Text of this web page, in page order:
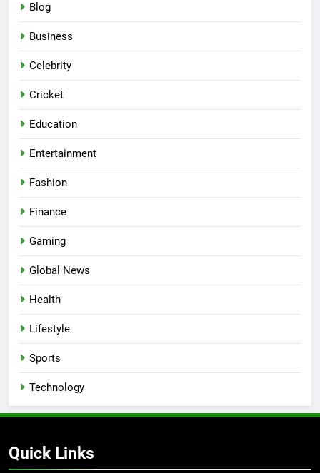
Blog
Business
Celebrity
Cricket
Education
Entertainment
Fashion
Finance
Gaming
Global News
Health
Lifestyle
Sports
Technology
Quick Links